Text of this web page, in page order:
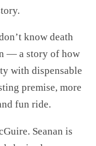
know death
— a story of how
with dispensable
premise, more
fun ride.
Seanan is